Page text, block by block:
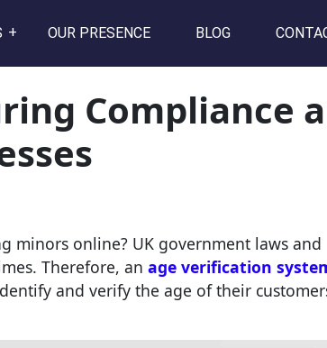
OUR PRESENCE BLOG
Compliance
minors online? UK government laws and
Therefore, an age verification
and verify the age of their